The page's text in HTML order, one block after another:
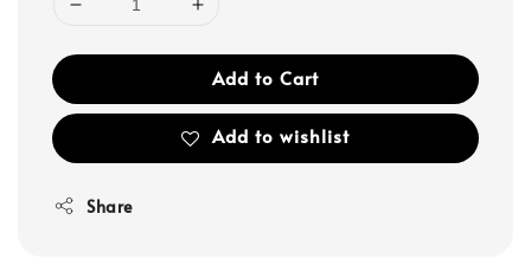
Add to Cart
Add to wishlist
Share